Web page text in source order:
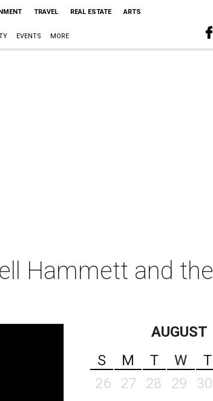
TRAVEL REAL ESTATE ARTS
EVENTS MORE
Hammett and the
AUGUST
S
M T W T
26
27 28 29 30